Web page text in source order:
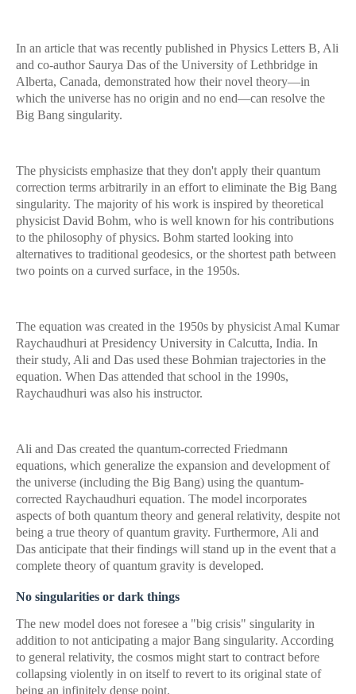
In an article that was recently published in Physics Letters B, Ali
and co-author Saurya Das of the University of Lethbridge in
Alberta, Canada, demonstrated how their novel theory—in
which the universe has no origin and no end—can resolve the
Big Bang singularity.
The physicists emphasize that they don't apply their quantum
correction terms arbitrarily in an effort to eliminate the Big Bang
singularity. The majority of his work is inspired by theoretical
physicist David Bohm, who is well known for his contributions
to the philosophy of physics. Bohm started looking into
alternatives to traditional geodesics, or the shortest path between
two points on a curved surface, in the 1950s.
The equation was created in the 1950s by physicist Amal Kumar
Raychaudhuri at Presidency University in Calcutta, India. In
their study, Ali and Das used these Bohmian trajectories in the
equation. When Das attended that school in the 1990s,
Raychaudhuri was also his instructor.
Ali and Das created the quantum-corrected Friedmann
equations, which generalize the expansion and development of
the universe (including the Big Bang) using the quantum-
corrected Raychaudhuri equation. The model incorporates
aspects of both quantum theory and general relativity, despite not
being a true theory of quantum gravity. Furthermore, Ali and
Das anticipate that their findings will stand up in the event that a
complete theory of quantum gravity is developed.
No singularities or dark things
The new model does not foresee a "big crisis" singularity in
addition to not anticipating a major Bang singularity. According
to general relativity, the cosmos might start to contract before
collapsing violently in on itself to revert to its original state of
being an infinitely dense point.